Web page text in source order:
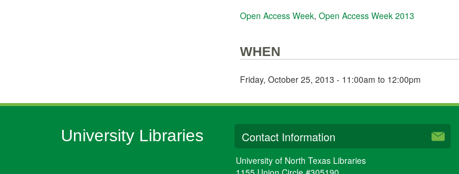
Open Access Week, Open Access Week 2013
WHEN
Friday, October 25, 2013 - 11:00am to 12:00pm
University Libraries Contact Information
University of North Texas Libraries